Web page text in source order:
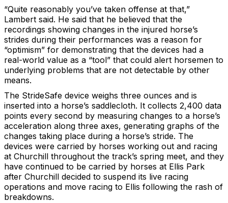
“Quite reasonably you’ve taken offense at that,”
Lambert said. He said that he believed that the
recordings showing changes in the injured horse’s
strides during their performances was a reason for
“optimism” for demonstrating that the devices had a
real-world value as a “tool” that could alert horsemen to
underlying problems that are not detectable by other
means.
The StrideSafe device weighs three ounces and is
inserted into a horse’s saddlecloth. It collects 2,400 data
points every second by measuring changes to a horse’s
acceleration along three axes, generating graphs of the
changes taking place during a horse’s stride. The
devices were carried by horses working out and racing
at Churchill throughout the track’s spring meet, and they
have continued to be carried by horses at Ellis Park
after Churchill decided to suspend its live racing
operations and move racing to Ellis following the rash of
breakdowns.